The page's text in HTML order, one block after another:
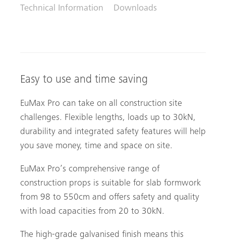
Technical Information Downloads
Easy to use and time saving
EuMax Pro can take on all construction site
challenges. Flexible lengths, loads up to 30kN,
durability and integrated safety features will help
you save money, time and space on site.
EuMax Pro’s comprehensive range of
construction props is suitable for slab formwork
from 98 to 550cm and offers safety and quality
with load capacities from 20 to 30kN.
The high-grade galvanised finish means this